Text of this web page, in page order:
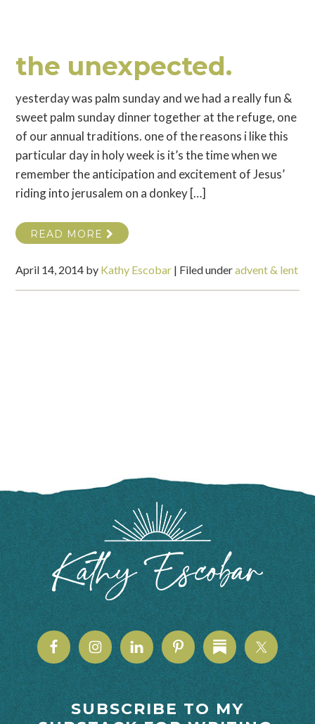
the unexpected.
yesterday was palm sunday and we had a really fun &
sweet palm sunday dinner together at the refuge, one
of our annual traditions. one of the reasons i like this
particular day in holy week is it’s the time when we
remember the anticipation and excitement of Jesus’
riding into jerusalem on a donkey […]
READ MORE
April 14, 2014 by Kathy Escobar | Filed underadvent & lent
FOOTER
SUBSCRIBE TO MY